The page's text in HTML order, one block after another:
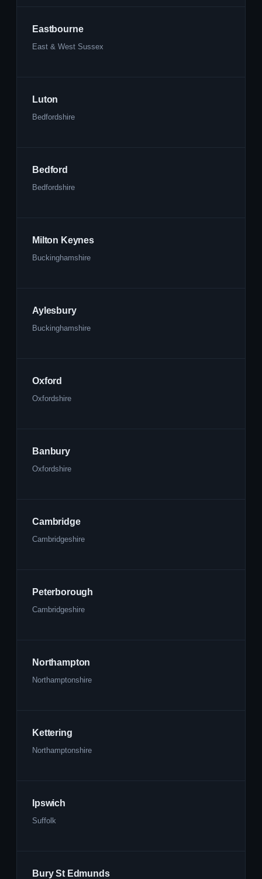
Eastbourne
East & West Sussex
Luton
Bedfordshire
Bedford
Bedfordshire
Milton Keynes
Buckinghamshire
Aylesbury
Buckinghamshire
Oxford
Oxfordshire
Banbury
Oxfordshire
Cambridge
Cambridgeshire
Peterborough
Cambridgeshire
Northampton
Northamptonshire
Kettering
Northamptonshire
Ipswich
Suffolk
Bury St Edmunds